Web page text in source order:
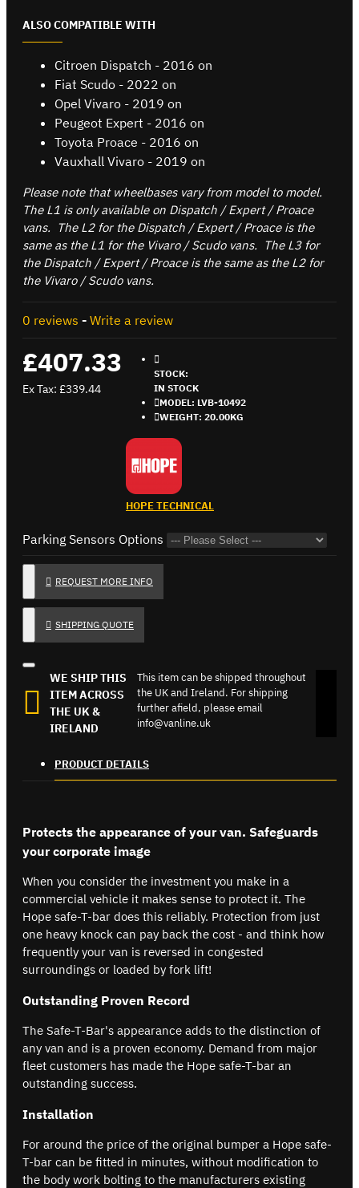
ALSO COMPATIBLE WITH
Citroen Dispatch - 2016 on
Fiat Scudo - 2022 on
Opel Vivaro - 2019 on
Peugeot Expert - 2016 on
Toyota Proace - 2016 on
Vauxhall Vivaro - 2019 on
Please note that wheelbases vary from model to model.
The L1 is only available on Dispatch / Expert / Proace
vans. The L2 for the Dispatch / Expert / Proace is the
same as the L1 for the Vivaro / Scudo vans. The L3 for
the Dispatch / Expert / Proace is the same as the L2 for
the Vivaro / Scudo vans.
0 reviews - Write a review
£407.33
Ex Tax: £339.44
STOCK:
IN STOCK
MODEL: LVB-10492
WEIGHT: 20.00KG
HOPE TECHNICAL
Parking Sensors Options
REQUEST MORE INFO
SHIPPING QUOTE
WE SHIP THIS
ITEM ACROSS
THE UK &
IRELAND
This item can be shipped throughout
the UK and Ireland. For shipping
further afield, please email
info@vanline.uk
PRODUCT DETAILS
Protects the appearance of your van. Safeguards
your corporate image
When you consider the investment you make in a
commercial vehicle it makes sense to protect it. The
Hope safe-T-bar does this reliably. Protection from just
one heavy knock can pay back the cost - and think how
frequently your van is reversed in congested
surroundings or loaded by fork lift!
Outstanding Proven Record
The Safe-T-Bar's appearance adds to the distinction of
any van and is a proven economy. Demand from major
fleet customers has made the Hope safe-T-bar an
outstanding success.
Installation
For around the price of the original bumper a Hope safe-
T-bar can be fitted in minutes, without modification to
the body work bolting to the manufacturers existing